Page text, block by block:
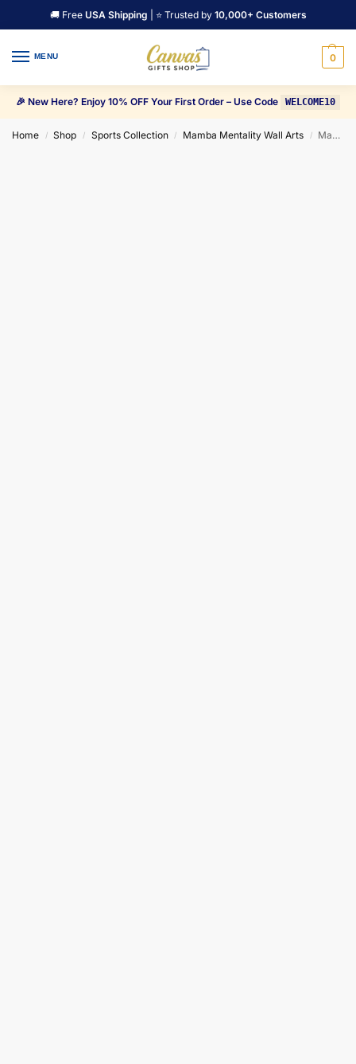
🚚 Free USA Shipping | ⭐ Trusted by 10,000+ Customers
MENU 0
🎉 New Here? Enjoy 10% OFF Your First Order – Use Code WELCOME10
Home / Shop / Sports Collection / Mamba Mentality Wall Arts / Mamba Mentality “Those times when you don’t feel like working” Quote Canvas Wall Art